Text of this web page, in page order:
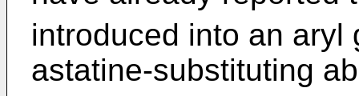
introduced into an aryl
astatine-substituting